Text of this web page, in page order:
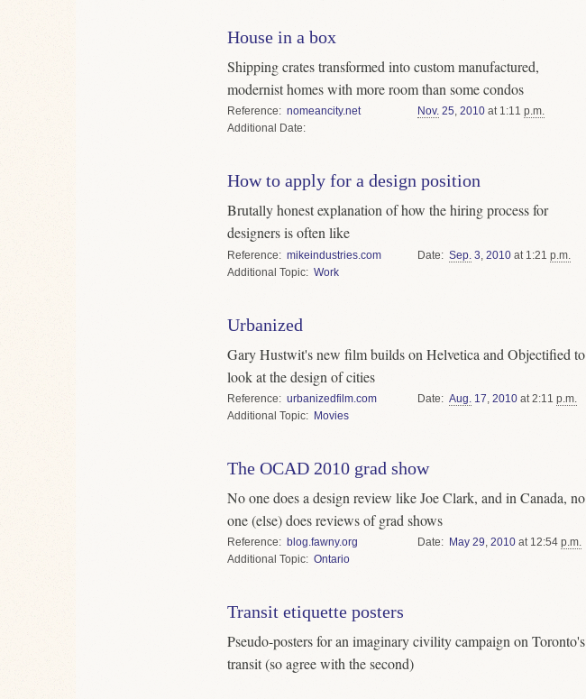
House in a box
Shipping crates transformed into custom manufactured,
modernist homes with more room than some condos
Reference
nomeancity.net
Date
Nov. 25, 2010at 1:11 p.m.
How to apply for a design position
Brutally honest explanation of how the hiring process for
designers is often like
Reference
mikeindustries.com
Topic
Work
Date Sep. 3 2010at 1:21 p.m.
Urbanized
Gary Hustwit's new film builds on Helvetica and Objectified to
look at the design of cities
Reference
urbanizedfilm.com
Topic
Movies
Date Aug. 17 2010at 2:11 p.m.
The OCAD 2010 grad show
No one does a design review like Joe Clark, and in Canada, no
one (else) does reviews of grad shows
Reference
blog.fawny.org
Topic
Ontario
Date May 29, 2010at 12:54 p.m.
Transit etiquette posters
Pseudo-posters for an imaginary civility campaign on Toronto's
transit (so agree with the second)